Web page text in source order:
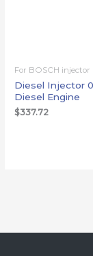
For BOSCH injector
Diesel Injector
Diesel Engine
$337.72